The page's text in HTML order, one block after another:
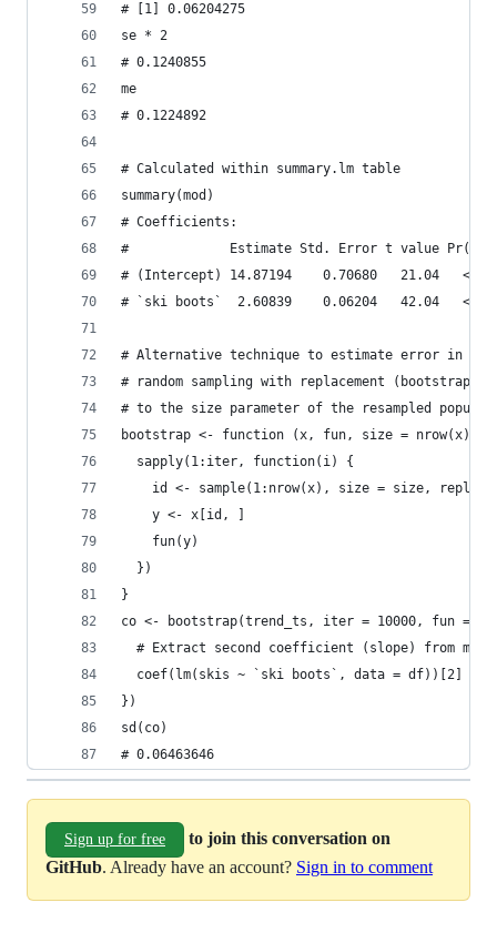
# [1] 0.06204275
se * 2
# 0.1240855
me
# 0.1224892
# Calculated within summary.lm table
summary(mod)
# Coefficients:
#             Estimate Std. Error t value
# (Intercept) 14.87194    0.70680   21.04
# `ski boots`  2.60839    0.06204   42.04
# Alternative technique to estimate error in
# random sampling with replacement
# to the size parameter of the resampled
bootstrap <- function (x, fun, size = nrow(x),
  sapply(1:iter, function(i) {
id <- sample(1:nrow(x), size = size, replace
    y <- x[id, ]
    fun(y)
  })
}
co <- bootstrap(trend_ts, iter = 10000, fun =
# Extract second coefficient (slope) from
  coef(lm(skis ~ `ski boots`, data = df))[2]
})
sd(co)
# 0.06463646
Sign up for free
to join this conversation on
GitHub. Already have an account? Sign in to comment